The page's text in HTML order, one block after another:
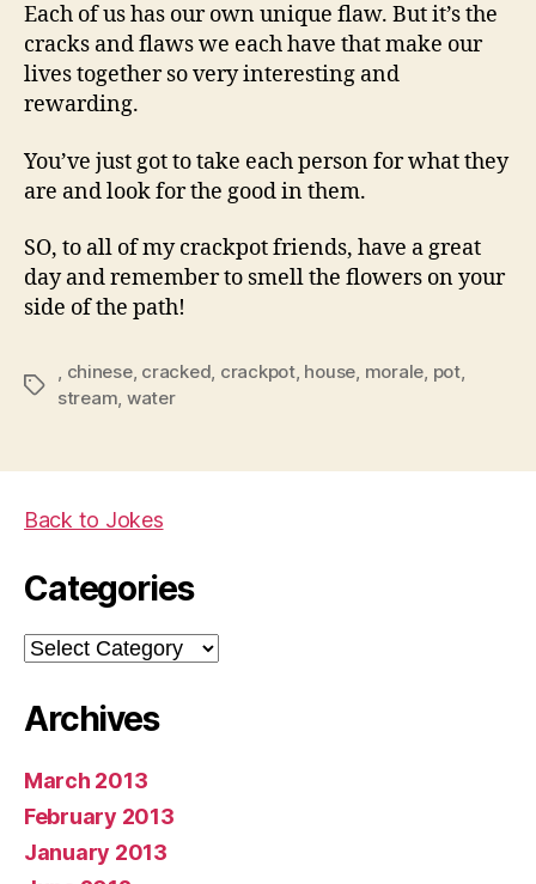
Each of us has our own unique flaw. But it’s the
cracks and flaws we each have that make our
lives together so very interesting and
rewarding.
You’ve just got to take each person for what they
are and look for the good in them.
SO, to all of my crackpot friends, have a great
day and remember to smell the flowers on your
side of the path!
Tags
, chinese, cracked, crackpot, house, morale, pot,
stream, water
Back to Jokes
Categories
Categories
Archives
March 2013
February 2013
January 2013